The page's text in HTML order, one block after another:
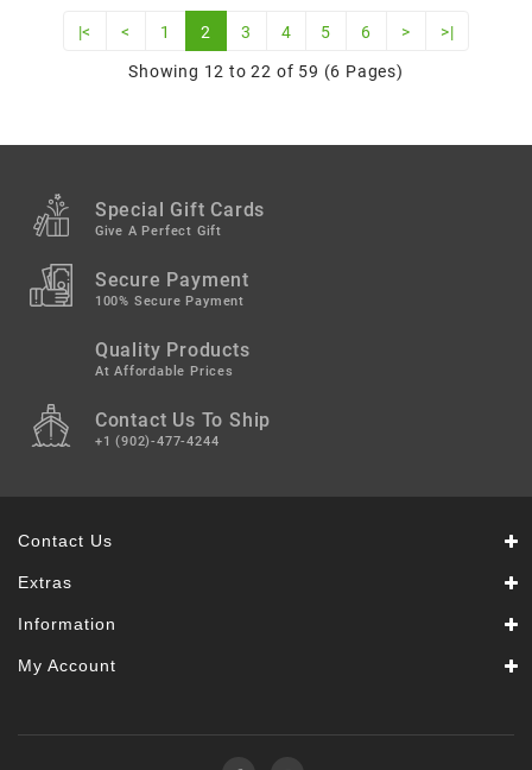
|< < 1 2 3 4 5 6 > >|
Showing 12 to 22 of 59 (6 Pages)
Special Gift Cards
Give A Perfect Gift
Secure Payment
100% Secure Payment
Quality Products
At Affordable Prices
Contact Us To Ship
+1 (902)-477-4244
Contact Us
Extras
Information
My Account